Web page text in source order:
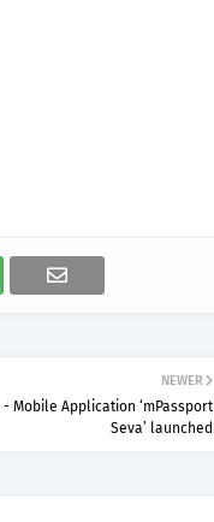
NEWER
Mobile Application ‘mPassport
Seva’ launched